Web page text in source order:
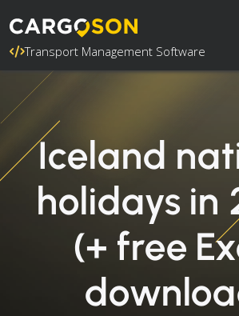
Transport Management Software
Iceland
holidays in
(+ free